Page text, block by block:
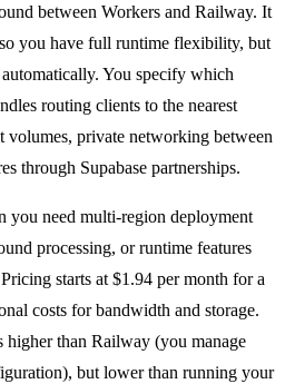
between Workers and Railway. It
you have full runtime flexibility, but
You specify which
routing clients to the nearest
volumes, private networking between
through Supabase partnerships.
you need multi-region deployment
processing, or runtime features
starts at $1.94 per month for a
costs for bandwidth and storage.
than Railway (you manage
but lower than running your